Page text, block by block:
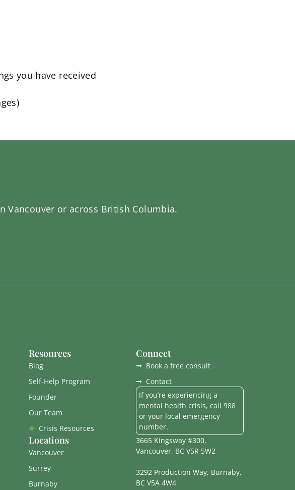
you have received
Vancouver or across British Columbia.
Resources
Blog
Self-Help Program
Founder
Our Team
Crisis Resources
Locations
Vancouver
Surrey
Burnaby
Connect
Book a free consult
Contact
If you’re experiencing a
mental health crisis,call 988
or your local emergency
number.
3665 Kingsway #300,
Vancouver, BC V5R 5W2
3292 Production Way, Burnaby,
BC V5A 4W4